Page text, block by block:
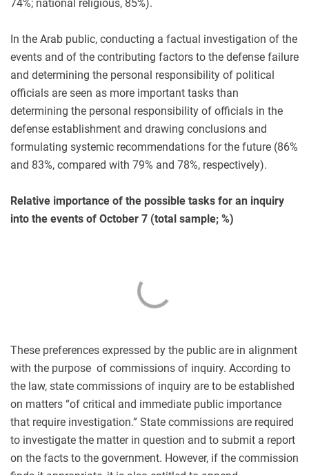
74%; national religious, 85%).
In the Arab public, conducting a factual investigation of the
events and of the contributing factors to the defense failure
and determining the personal responsibility of political
officials are seen as more important tasks than
determining the personal responsibility of officials in the
defense establishment and drawing conclusions and
formulating systemic recommendations for the future (86%
and 83%, compared with 79% and 78%, respectively).
Relative importance of the possible tasks for an inquiry
into the events of October 7 (total sample; %)
These preferences expressed by the public are in alignment
with the purpose of commissions of inquiry. According to
the law, state commissions of inquiry are to be established
on matters “of critical and immediate public importance
that require investigation.” State commissions are required
to investigate the matter in question and to submit a report
on the facts to the government. However, if the commission